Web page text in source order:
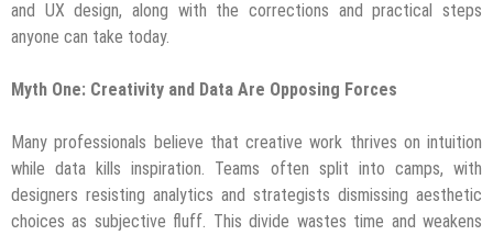
and UX design, along with the corrections and practical steps
anyone can take today.
Myth One: Creativity and Data Are Opposing Forces
Many professionals believe that creative work thrives on intuition
while data kills inspiration. Teams often split into camps, with
designers resisting analytics and strategists dismissing aesthetic
choices as subjective fluff. This divide wastes time and weakens